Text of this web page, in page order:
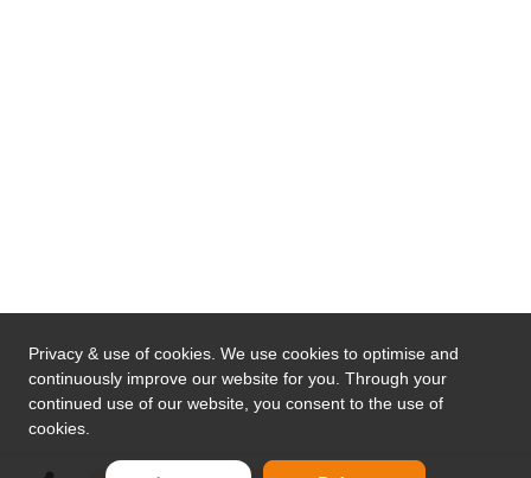
Privacy & use of cookies. We use cookies to optimise and
continuously improve our website for you. Through your
continued use of our website, you consent to the use of
cookies.